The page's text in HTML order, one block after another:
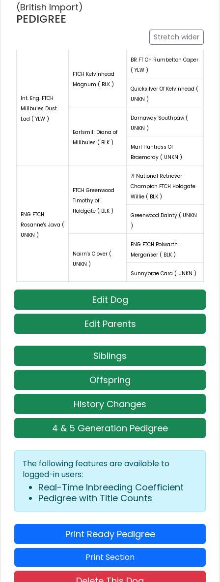
(British Import)
PEDIGREE
Stretch wider
Int. Eng. FTCH
Millbuies Dust
Lad ( YLW )
FTCH Kelvinhead
Magnum ( BLK )
BR FT CH Rumbelton Caper
( YLW )
Quicksilver Of Kelvinhead (
UNKN )
Earlsmill Diana of
Millbuies ( BLK )
Darnaway Southpaw (
UNKN )
Marl Huntress Of
Braemoray ( UNKN )
ENG FTCH
Rosanne's Java (
UNKN )
FTCH Greenwood
Timothy of
Holdgate ( BLK )
71 National Retriever
Champion FTCH Holdgate
Willie ( BLK )
Greenwood Dainty ( UNKN
)
Nairn's Clover (
UNKN )
ENG FTCH Polwarth
Merganser ( BLK )
Sunnybrae Cara ( UNKN )
Edit Dog
Edit Parents
Siblings
Offspring
History Changes
4 & 5 Generation Pedigree
The following features are available to
logged-in users:
Real-Time Inbreeding Coefficient
Pedigree with Title Counts
Print Ready Pedigree
Print Section